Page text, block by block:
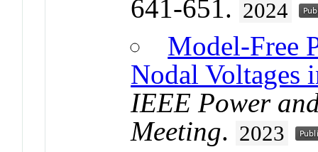
641-651. 2024
Model-Free
Nodal Voltages
IEEE Power
Meeting. 2023